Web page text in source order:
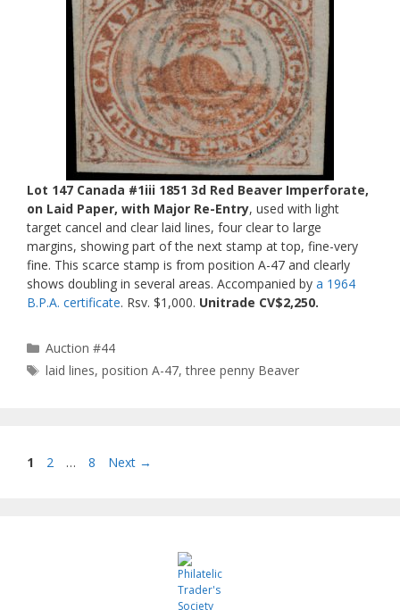
Lot 147 Canada #1iii 1851 3d Red Beaver Imperforate,
on Laid Paper, with Major Re-Entry, used with light
target cancel and clear laid lines, four clear to large
margins, showing part of the next stamp at top, fine-very
fine. This scarce stamp is from position A-47 and clearly
shows doubling in several areas. Accompanied by a 1964
B.P.A. certificate. Rsv. $1,000. Unitrade CV$2,250.
Categories
Auction #44
Tags
laid lines,position A-47,three penny Beaver
Page
1 Page
2 … Page
8 Next →